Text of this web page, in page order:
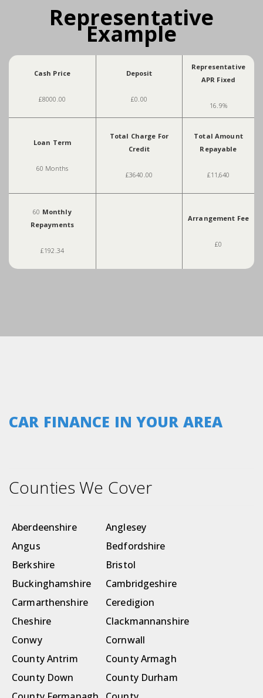
Representative
Example
Cash Price
£8000.00
Deposit
£0.00
Representative
APR Fixed
16.9%
Loan Term
60 Months
Total Charge For
Credit
£3640.00
Total Amount
Repayable
£11,640
60 Monthly
Repayments
£192.34
Arrangement Fee
£0
CAR FINANCE IN YOUR AREA
Counties We Cover
Aberdeenshire
Anglesey
Angus
Bedfordshire
Berkshire
Bristol
Buckinghamshire
Cambridgeshire
Carmarthenshire
Ceredigion
Cheshire
Clackmannanshire
Conwy
Cornwall
County Antrim
County Armagh
County Down
County Durham